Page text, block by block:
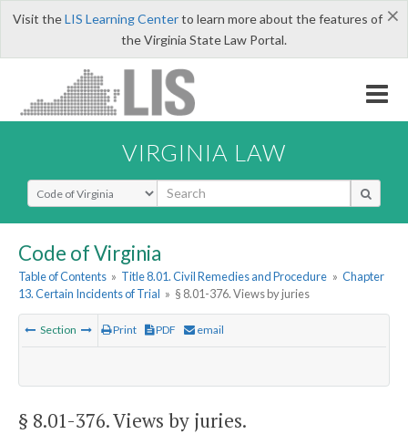
×
Visit theLIS Learning Centerto learn more about the features of
the Virginia State Law Portal.
VIRGINIA LAW
Select Search Type
Code of Virginia
Table of Contents » Title 8.01. Civil Remedies and Procedure » Chapter
13. Certain Incidents of Trial » § 8.01-376. Views by juries
Section Print PDF email
§ 8.01-376. Views by juries.